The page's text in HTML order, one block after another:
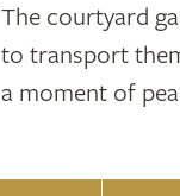
The courtyard
to transport
a moment of